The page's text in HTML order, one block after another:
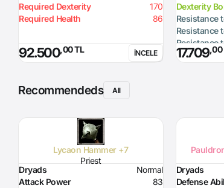
Required Dexterity
170
Required Health
86
92.500,00 TL İNCELE
Dexterity
Resistance
Resistance
Resistance
Resistance
17.709,00
Recommendeds All
Lycaon Hammer +7
Priest
Dryads
Normal
Attack Power
83
Dryads
Defense